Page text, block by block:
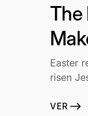
The
Easter
risen
VER